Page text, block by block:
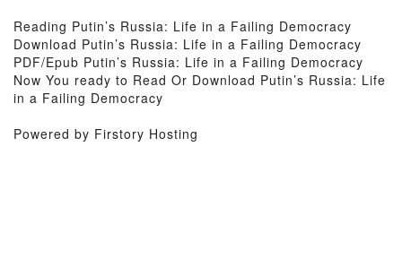
Reading Putin’s Russia: Life in a Failing Democracy
Download Putin’s Russia: Life in a Failing Democracy
PDF/Epub Putin’s Russia: Life in a Failing Democracy
Now You ready to Read Or Download Putin’s Russia: Life
in a Failing Democracy
Powered by Firstory Hosting